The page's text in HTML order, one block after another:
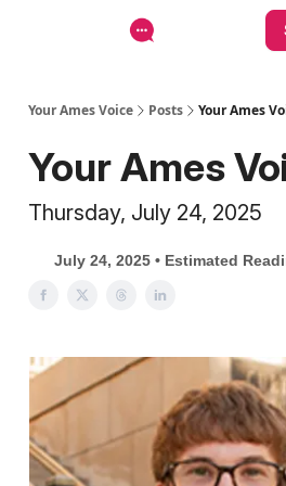
Your Ames Voice Posts Your Ames
Your Ames
Thursday, July 24, 2025
July 24, 2025 • Estimated